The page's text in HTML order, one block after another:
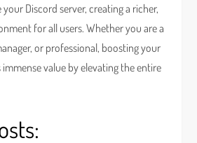
Discord server, creating a richer,
for all users. Whether you are a
or professional, boosting your
value by elevating the entire